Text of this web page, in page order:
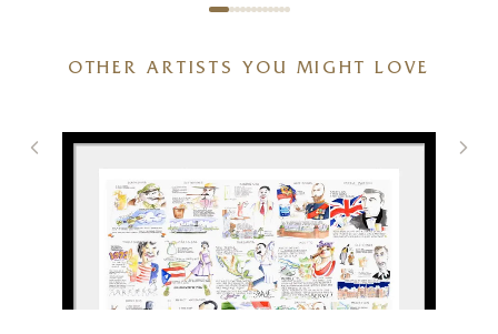
Next To Me On Travertine
OTHER ARTISTS YOU MIGHT LOVE